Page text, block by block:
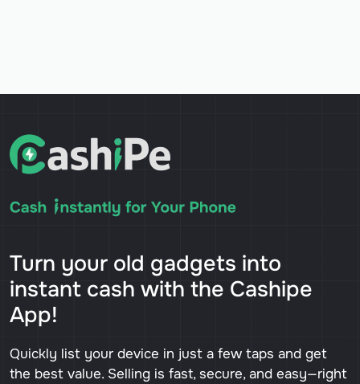
Turn your old gadgets into
instant cash with the Cashipe
App!
Quickly list your device in just a few taps and get
the best value. Selling is fast, secure, and easy—right